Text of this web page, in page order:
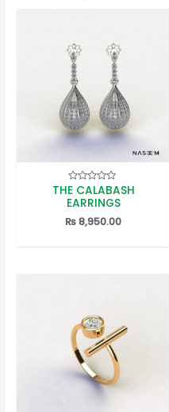
Rated
0
out
5
THE CALABASH
EARRINGS
₨8,950.00